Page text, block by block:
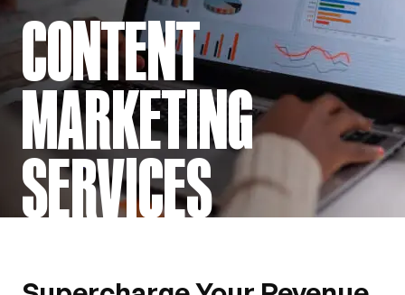
CONTENT
MARKETING
SERVICES